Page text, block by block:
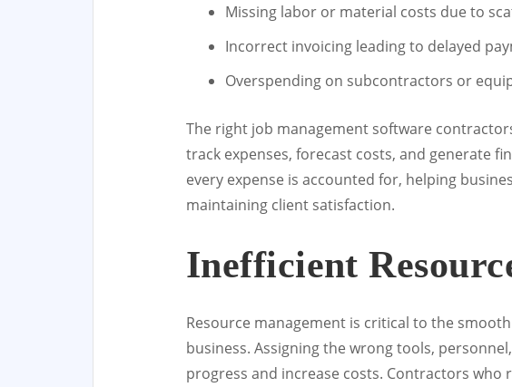
Missing labor or material costs due to
Incorrect invoicing leading to delayed
Overspending on subcontractors or
The right job management software
track expenses, forecast costs, and generate
every expense is accounted for, helping
maintaining client satisfaction.
Inefficient
Resource management is critical to the
business. Assigning the wrong tools,
progress and increase costs. Contractors who